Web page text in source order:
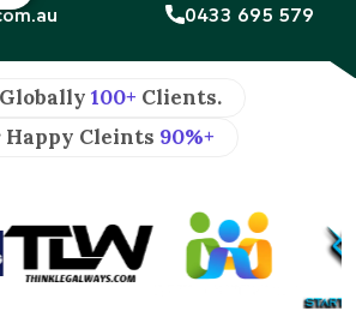
0433 695 579
100+ Clients.
Happy Cleints 90%+